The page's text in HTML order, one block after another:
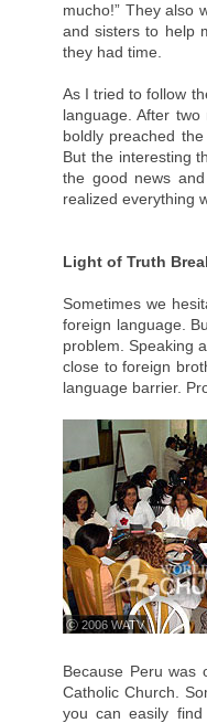
mucho!” They also
and sisters to help
they had time.
As I tried to follow
language. After
boldly preached
But the interesting
the good news
realized everything
Light of Truth
Sometimes we
foreign language.
problem. Speaking
close to foreign
language barrier.
ⓒ 2006 WATV
Because Peru was
Catholic Church.
you can easily